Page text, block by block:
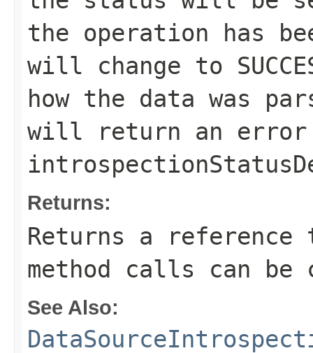
the operation has
will change to
how the data was
will return an
Returns:
Returns a
method calls can be
See Also: